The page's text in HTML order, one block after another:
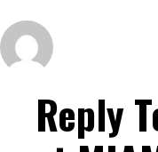
Reply